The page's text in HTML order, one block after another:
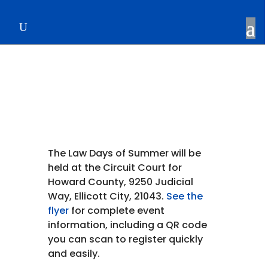
The Law Days of Summer will be
held at the Circuit Court for
Howard County, 9250 Judicial
Way, Ellicott City, 21043. See the
flyerfor complete event
information, including a QR code
you can scan to register quickly
and easily.